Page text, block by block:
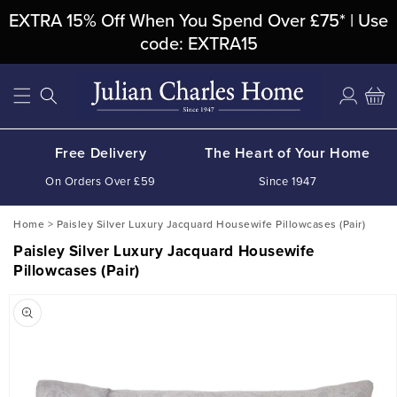
Content
EXTRA 15% Off When You Spend Over £75* | Use
code: EXTRA15
Log
in
Cart
Free Delivery
On Orders Over £59
The Heart of Your Home
Since 1947
Home > Paisley Silver Luxury Jacquard Housewife Pillowcases (Pair)
Paisley Silver Luxury Jacquard Housewife
Pillowcases (Pair)
Product
Information